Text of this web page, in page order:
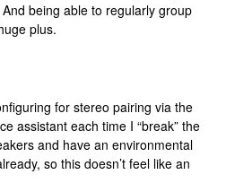
being able to regularly group
plus.
for stereo pairing via the
assistant each time I “break” the
and have an environmental
so this doesn’t feel like an